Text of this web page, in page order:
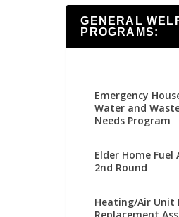
GENERAL
PROGRAMS:
Emergency
Water and
Needs Program
Elder Home Fuel
2nd Round
Heating/Air Unit